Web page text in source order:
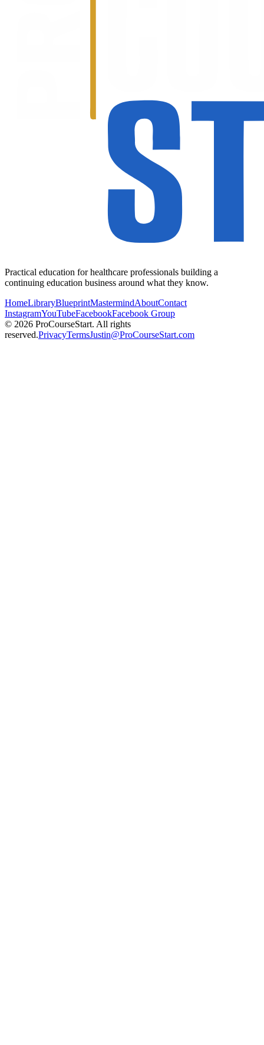
Practical education for healthcare professionals building a
continuing education business around what they know.
HomeLibraryBlueprintMastermindAboutContact
InstagramYouTubeFacebookFacebook Group
© 2026 ProCourseStart. All rights
reserved.PrivacyTermsJustin@ProCourseStart.com